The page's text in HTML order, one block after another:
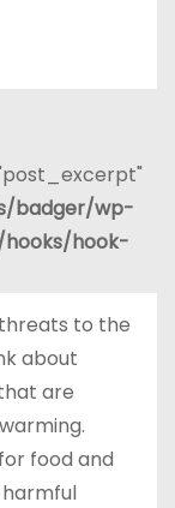
badger/wp-
hook-
to the
about
are
food and